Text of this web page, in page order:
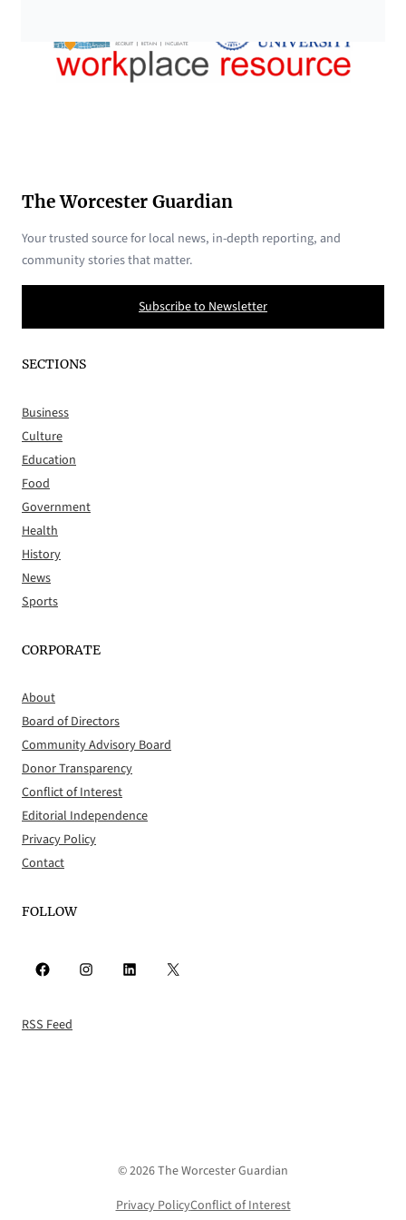
The Worcester Guardian
Your trusted source for local news, in-depth reporting, and
community stories that matter.
Subscribe to Newsletter
SECTIONS
Business
Culture
Education
Food
Government
Health
History
News
Sports
CORPORATE
About
Board of Directors
Community Advisory Board
Donor Transparency
Conflict of Interest
Editorial Independence
Privacy Policy
Contact
FOLLOW
Facebook Instagram LinkedIn X
RSS Feed
© 2026 The Worcester Guardian
Privacy PolicyConflict of Interest